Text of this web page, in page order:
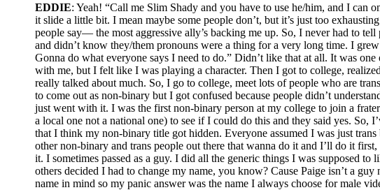
EDDIE: Yeah! “Call me Slim Shady and you have to use he/him, and I can
it slide a little bit. I mean maybe some people don’t, but it’s just too
people say— the most aggressive ally’s backing me up. So, I never had to
and didn’t know they/them pronouns were a thing for a very long time. I
Gonna do what everyone says I need to do.” Didn’t like that at all. It was
with me, but I felt like I was playing a character. Then I got to college,
really talked about much. So, I go to college, meet lots of people who are
to come out as non-binary but I got confused because people didn’t
just went with it. I was the first non-binary person at my college to join a
a local one not a national one) to see if I could do this and they said yes. So,
that I think my non-binary title got hidden. Everyone assumed I was just
other non-binary and trans people out there that wanna do it and I’ll do it
it. I sometimes passed as a guy. I did all the generic things I was supposed
others decided I had to change my name, you know? Cause Paige isn’t a
name in mind so my panic answer was the name I always choose for male